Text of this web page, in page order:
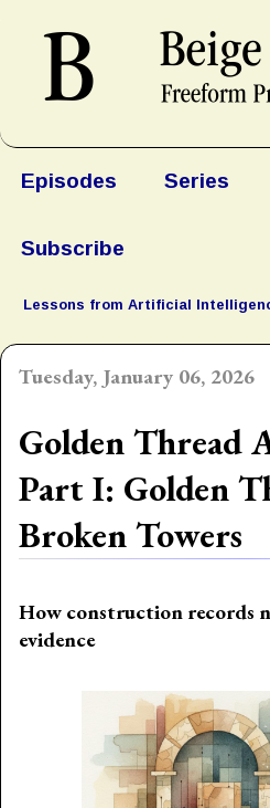
Episodes Series
Subscribe
Lessons from Artificial
Tuesday, January 06, 2026
Golden Thread
Part I: Golden
Broken Towers
How construction records
evidence